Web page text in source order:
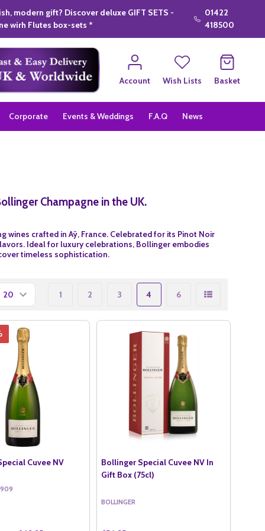
modern gift? Discover deluxe GIFT SETS -
wirh Flutes box-sets *
01422
418500
Account
Wish Lists Basket
Corporate Events & Weddings F.A.Q News
Champagne in the UK.
crafted in Aÿ, France. Celebrated for its Pinot Noir
Ideal for luxury celebrations, Bollinger embodies
timeless sophistication.
1 2 3 4 6
Cuvee NV
Bollinger Special Cuvee NV In
Gift Box (75cl)
BOLLINGER